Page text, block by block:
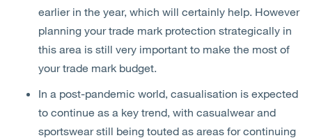
earlier in the year, which will certainly help. However
planning your trade mark protection strategically in
this area is still very important to make the most of
your trade mark budget.
In a post-pandemic world, casualisation is expected
to continue as a key trend, with casualwear and
sportswear still being touted as areas for continuing